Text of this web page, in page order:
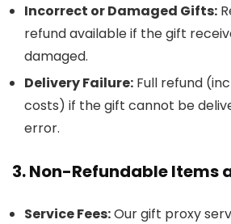
Incorrect or Damaged Gifts:
refund available if the gift
damaged.
Delivery Failure: Full refund
costs) if the gift cannot be
error.
3. Non-Refundable Items
Service Fees:Our gift proxy